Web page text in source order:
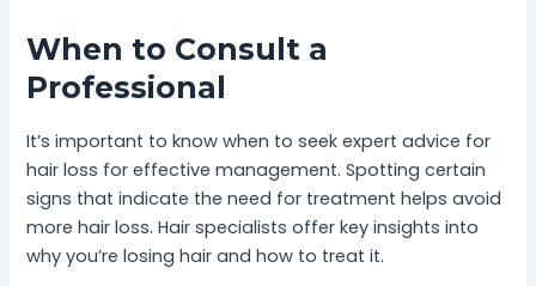
When to Consult a
Professional
It’s important to know when to seek expert advice for
hair loss for effective management. Spotting certain
signs that indicate the need for treatment helps avoid
more hair loss. Hair specialists offer key insights into
why you’re losing hair and how to treat it.